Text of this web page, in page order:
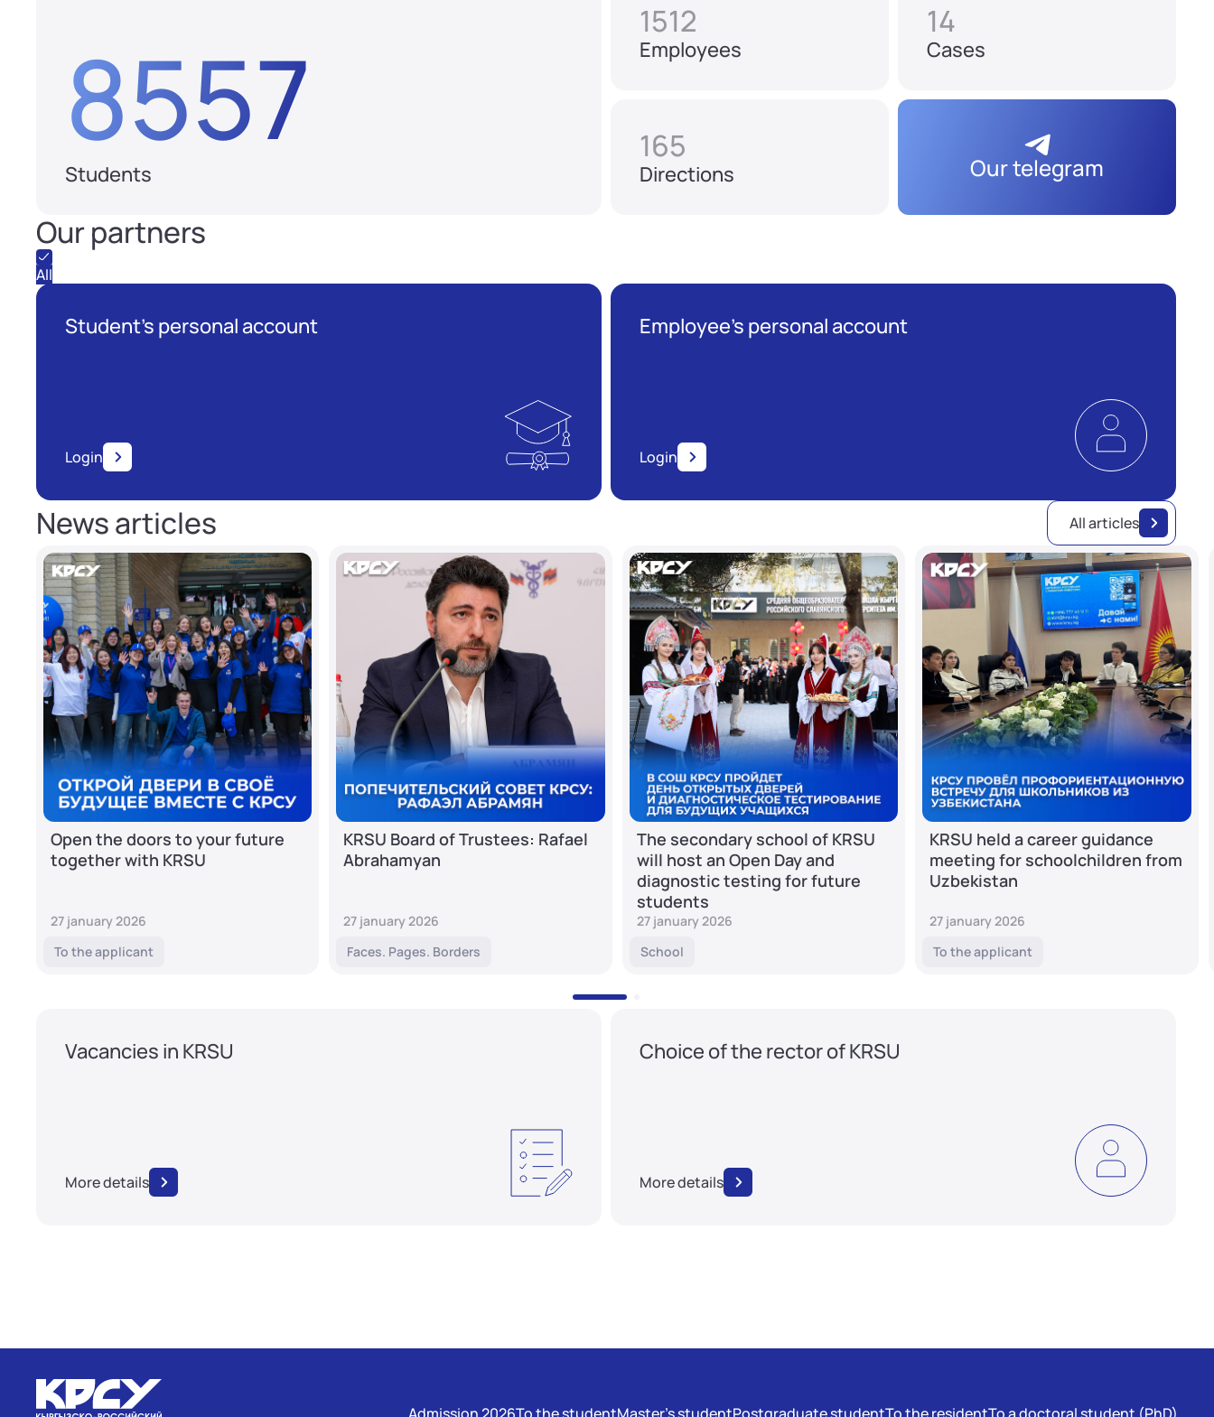
8557
Students
1512
Employees
14
Cases
165
Directions Our telegram
Our partners
All
Student's personal account
Login
Employee’s personal account
Login
News articles All articles
Open the doors to your future
together with KRSU
27 january 2026
To the applicant
KRSU Board of Trustees: Rafael
Abrahamyan
27 january 2026
Faces. Pages. Borders
The secondary school of KRSU
will host an Open Day and
diagnostic testing for future
students
27 january 2026
School
KRSU held a career guidance
meeting for schoolchildren from
Uzbekistan
27 january 2026
To the applicant
Vacancies in KRSU
More details
Choice of the rector of KRSU
More details